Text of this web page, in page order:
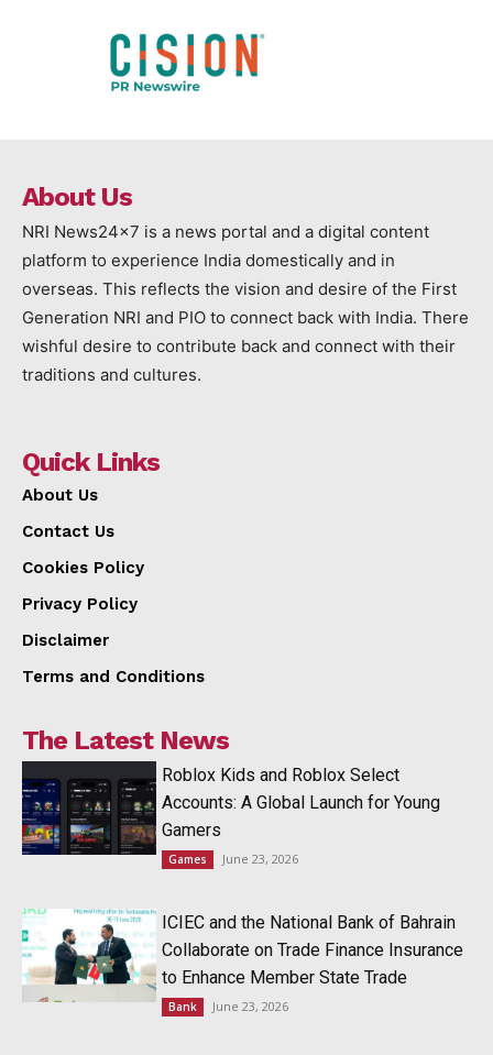
About Us
NRI News24x7 is a news portal and a digital content
platform to experience India domestically and in
overseas. This reflects the vision and desire of the First
Generation NRI and PIO to connect back with India. There
wishful desire to contribute back and connect with their
traditions and cultures.
Quick Links
About Us
Contact Us
Cookies Policy
Privacy Policy
Disclaimer
Terms and Conditions
The Latest News
Roblox Kids and Roblox Select
Accounts: A Global Launch for Young
Gamers
Games June 23, 2026
ICIEC and the National Bank of Bahrain
Collaborate on Trade Finance Insurance
to Enhance Member State Trade
Bank June 23, 2026